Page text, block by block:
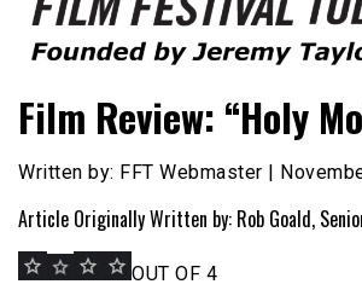
Film Festival Today
Film Review: “Holy
Written by: FFT Webmaster |
Article Originally Written by: Rob Goald,
OUT OF 4